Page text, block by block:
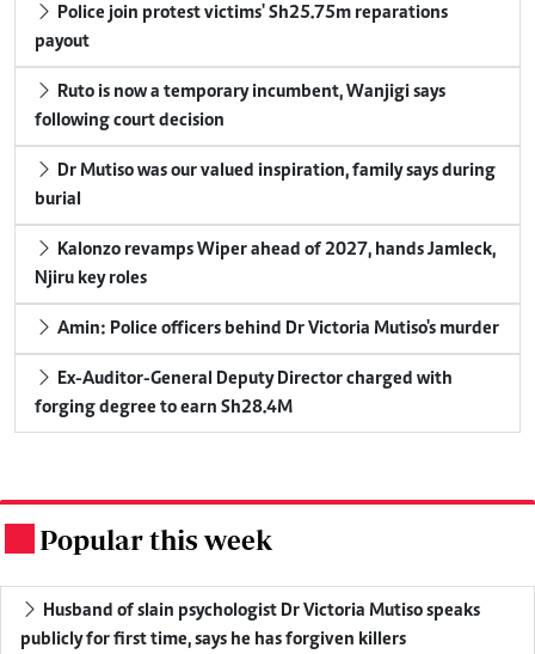
Police join protest victims' Sh25.75m reparations
payout
Ruto is now a temporary incumbent, Wanjigi says
following court decision
Dr Mutiso was our valued inspiration, family says during
burial
Kalonzo revamps Wiper ahead of 2027, hands Jamleck,
Njiru key roles
Amin: Police officers behind Dr Victoria Mutiso's murder
Ex-Auditor-General Deputy Director charged with
forging degree to earn Sh28.4M
Popular this week
Husband of slain psychologist Dr Victoria Mutiso speaks
publicly for first time, says he has forgiven killers